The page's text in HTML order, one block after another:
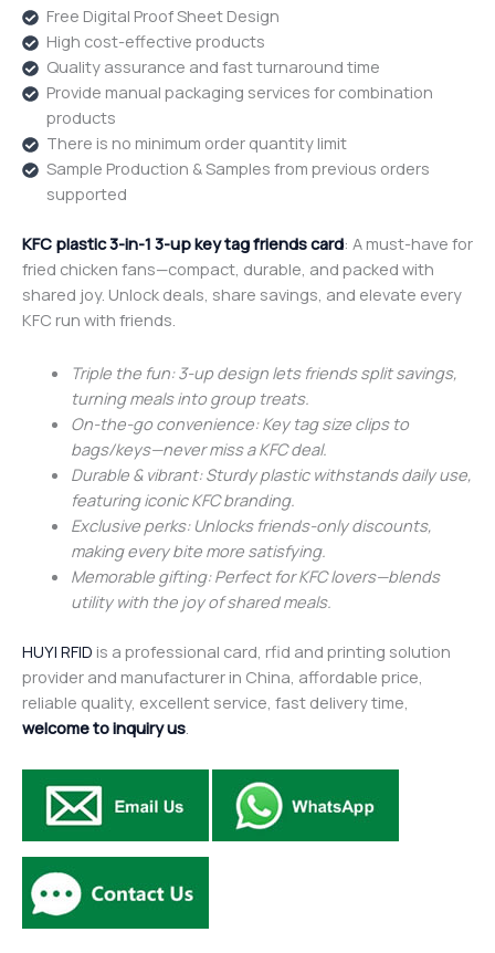
Free Digital Proof Sheet Design
High cost-effective products
Quality assurance and fast turnaround time
Provide manual packaging services for combination
products
There is no minimum order quantity limit
Sample Production & Samples from previous orders
supported
KFC plastic 3-in-1 3-up key tag friends card: A must-have for
fried chicken fans—compact, durable, and packed with
shared joy. Unlock deals, share savings, and elevate every
KFC run with friends.
Triple the fun: 3-up design lets friends split savings,
turning meals into group treats.
On-the-go convenience: Key tag size clips to
bags/keys—never miss a KFC deal.
Durable & vibrant: Sturdy plastic withstands daily use,
featuring iconic KFC branding.
Exclusive perks: Unlocks friends-only discounts,
making every bite more satisfying.
Memorable gifting: Perfect for KFC lovers—blends
utility with the joy of shared meals.
HUYI RFID is a professional card, rfid and printing solution
provider and manufacturer in China, affordable price,
reliable quality, excellent service, fast delivery time,
welcome to inquiry us.